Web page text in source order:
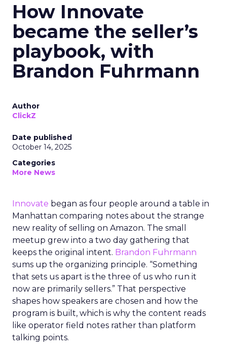
How Innovate
became the seller’s
playbook, with
Brandon Fuhrmann
Author
ClickZ
Date published
October 14, 2025
Categories
More News
Innovate began as four people around a table in
Manhattan comparing notes about the strange
new reality of selling on Amazon. The small
meetup grew into a two day gathering that
keeps the original intent. Brandon Fuhrmann
sums up the organizing principle. “Something
that sets us apart is the three of us who run it
now are primarily sellers.” That perspective
shapes how speakers are chosen and how the
program is built, which is why the content reads
like operator field notes rather than platform
talking points.